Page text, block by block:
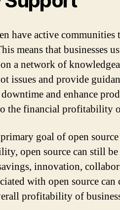
have active communities
means that businesses
a network of
issues and provide
and enhance
the financial profitability
goal of open
open source can still
innovation,
with open source
profitability of